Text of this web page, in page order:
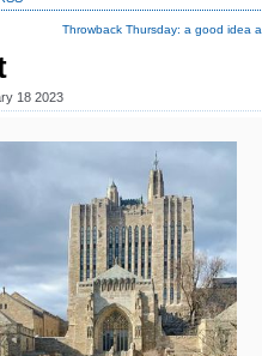
Throwback Thursday: a good idea
18 2023